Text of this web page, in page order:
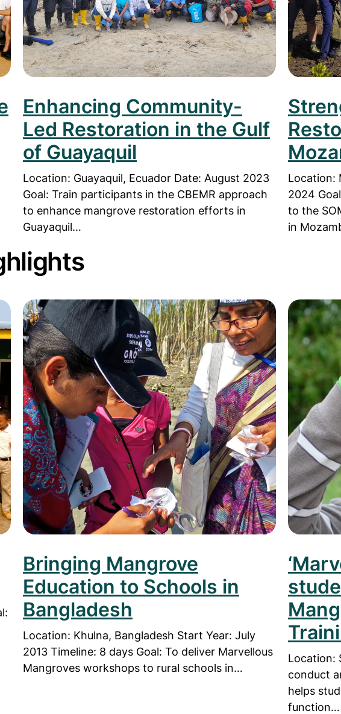
Enhancing Community-
Led Restoration in the Gulf
of Guayaquil
Location: Guayaquil, Ecuador Date: August 2023
Goal: Train participants in the CBEMR approach
to enhance mangrove restoration efforts in
Guayaquil…
Location:
2024
to the
in
Program’
Read more about Bringing Mangrove Education to Schools in
Bringing Mangrove
Education to Schools in
Bangladesh
Location: Khulna, Bangladesh Start Year: July
2013 Timeline: 8 days Goal: To deliver Marvellous
Mangroves workshops to rural schools in…
Read
Location:
conduct
helps
function…